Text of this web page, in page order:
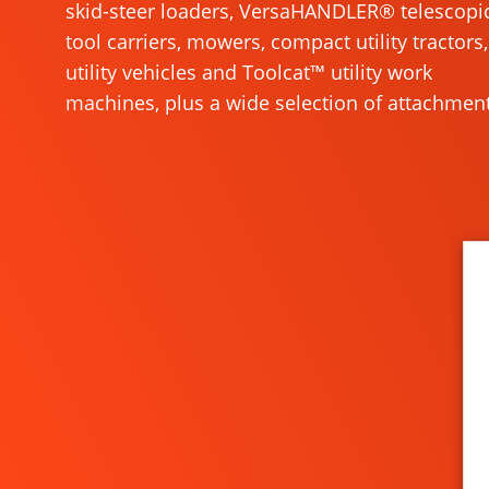
skid-steer loaders, VersaHANDLER®
tool carriers, mowers, compact utility tractors,
utility vehicles and Toolcat™ utility work
machines, plus a wide selection of